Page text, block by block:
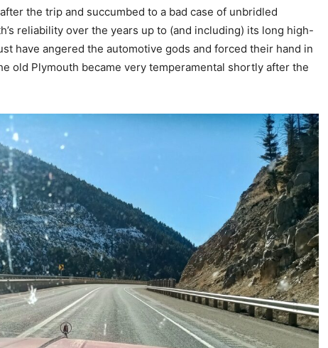
the trip and succumbed to a bad case of unbridled
reliability over the years up to (and including) its long high-
have angered the automotive gods and forced their hand in
old Plymouth became very temperamental shortly after the